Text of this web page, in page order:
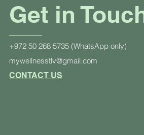
Get in
+972 50 268 5735 (WhatsApp only)
mywellnesstlv@gmail.com
CONTACT US